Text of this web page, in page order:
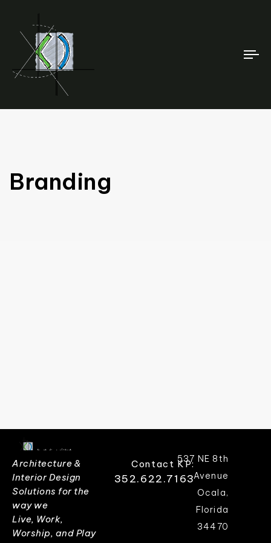
Branding
Architecture &
Interior Design
Solutions for the
way we
Live, Work,
Worship, and Play
Contact KP:
352.622.7163
537 NE 8th
Avenue
Ocala,
Florida
34470